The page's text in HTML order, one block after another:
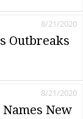
Outbreaks
8/21/2020
New
8/21/2020